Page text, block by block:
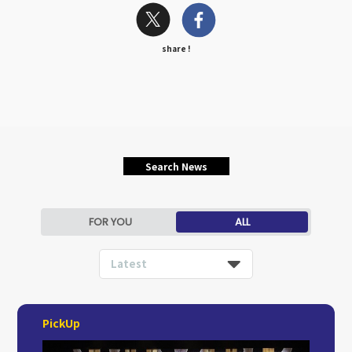
share !
Search News
FOR YOU ALL
Latest
PickUp